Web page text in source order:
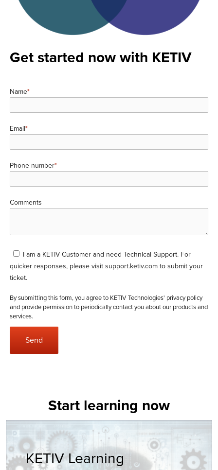
Get started now with KETIV
Name*
Email*
Phone number*
Comments
I am a KETIV Customer and need Technical Support. For
quicker responses, please visitsupport.ketiv.comto submit your
ticket.
By submitting this form, you agree to KETIV Technologies' privacy policy
and provide permission to periodically contact you about our products and
services.
Start learning now
KETIV Learning